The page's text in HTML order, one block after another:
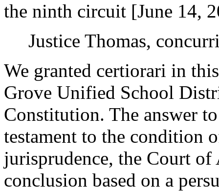
the ninth circuit [June 14,
Justice Thomas,
We granted certiorari in
Grove Unified School
Constitution. The answer
testament to the condition
jurisprudence, the Court of
conclusion based on a